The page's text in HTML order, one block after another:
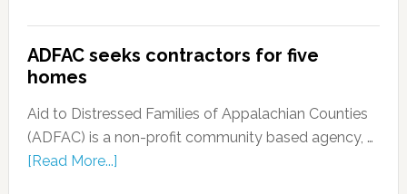
ADFAC seeks contractors for five
homes
Aid to Distressed Families of Appalachian Counties
(ADFAC) is a non-profit community based agency, …
[Read More...]